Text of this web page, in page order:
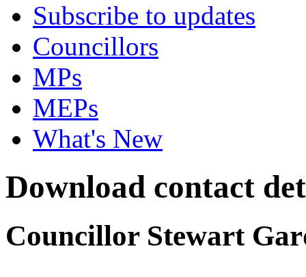
Subscribe to updates
Councillors
MPs
MEPs
What's New
Download contact
Councillor Stewart